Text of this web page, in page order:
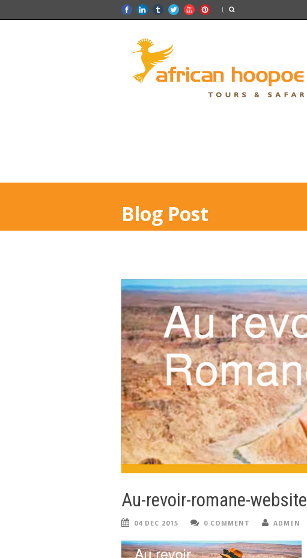
Blog Post
Au-revoir-romane-website
04 DEC 2015 0 COMMENT ADMIN